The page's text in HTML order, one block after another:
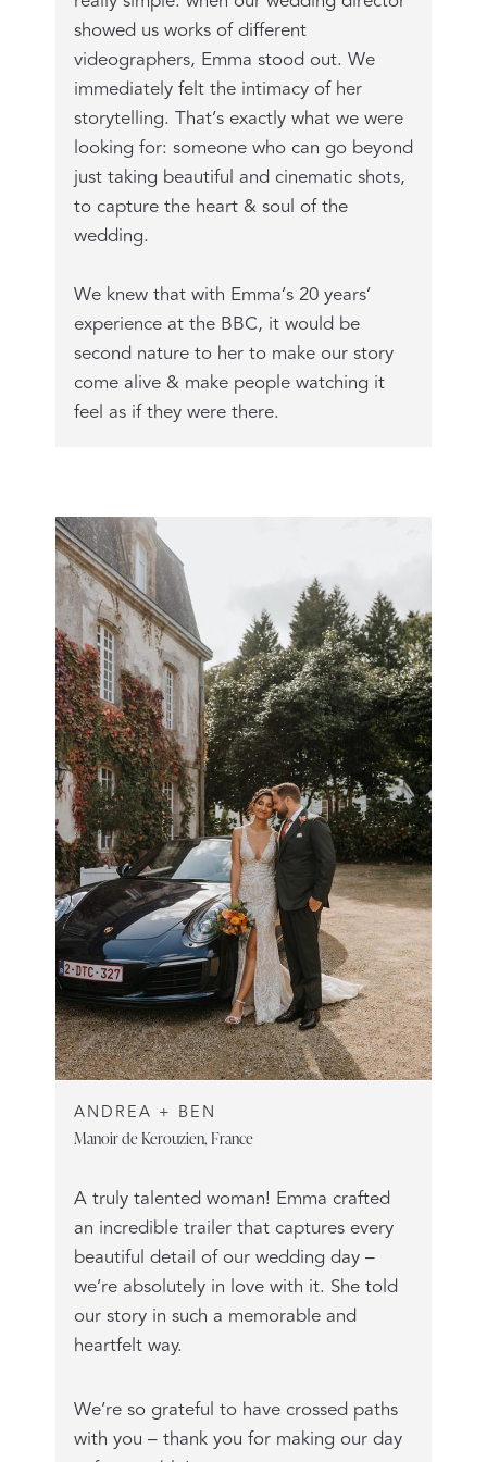
showed us works of different
videographers, Emma stood out. We
immediately felt the intimacy of her
storytelling. That’s exactly what we were
looking for: someone who can go beyond
just taking beautiful and cinematic shots,
to capture the heart & soul of the
wedding.
We knew that with Emma’s 20 years’
experience at the BBC, it would be
second nature to her to make our story
come alive & make people watching it
feel as if they were there.
ANDREA + BEN
Manoir de Kerouzien, France
A truly talented woman! Emma crafted
an incredible trailer that captures every
beautiful detail of our wedding day –
we’re absolutely in love with it. She told
our story in such a memorable and
heartfelt way.
We’re so grateful to have crossed paths
with you – thank you for making our day